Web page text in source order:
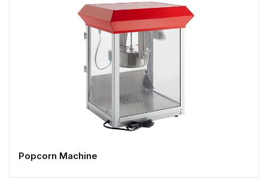
Popcorn Machine